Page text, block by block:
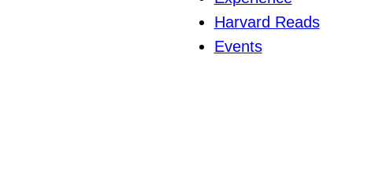
Harvard Reads
Events